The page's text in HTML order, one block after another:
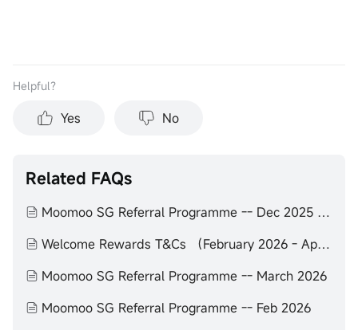
Helpful？
Yes No
Related FAQs
Moomoo SG Referral Programme -- Dec 2025 to Feb 2026
Welcome Rewards T&Cs （February 2026 - April 2026）
Moomoo SG Referral Programme -- March 2026
Moomoo SG Referral Programme -- Feb 2026